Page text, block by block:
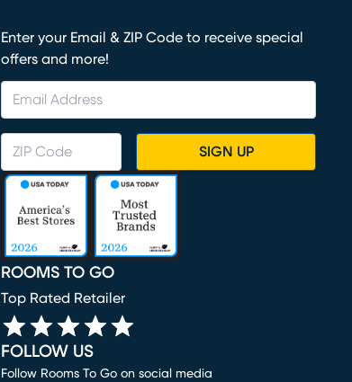
Enter your Email & ZIP Code to receive special
offers and more!
SIGN UP
ROOMS TO GO
Top Rated Retailer
FOLLOW US
Follow Rooms To Go on social media